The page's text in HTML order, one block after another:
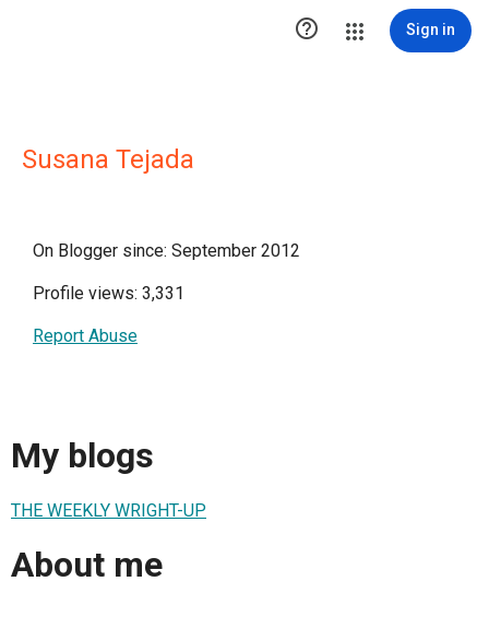
 Sign in
Susana Tejada
On Blogger since: September 2012
Profile views: 3,331
Report Abuse
My blogs
THE WEEKLY WRIGHT-UP
About me